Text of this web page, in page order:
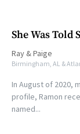
She Was Told
Ray &Paige
Birmingham, AL &
In August of 2020,
profile, Ramon
named...